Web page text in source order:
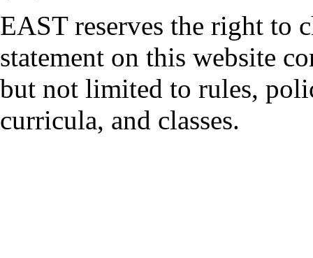
EAST reserves the right to
statement on this website
but not limited to rules,
curricula, and classes.